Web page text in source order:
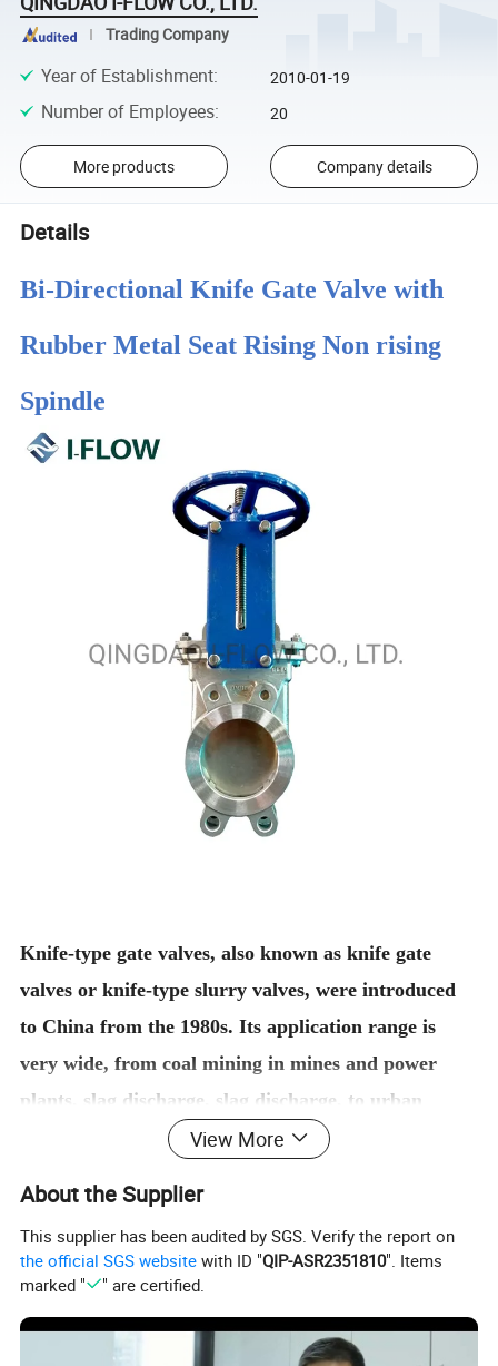
Trading Company
Year of Establishment: 2010-01-19
Number of Employees: 20
More products Company details
Details
Bi-Directional Knife Gate Valve with
Rubber Metal Seat Rising Non rising
Spindle
Knife-type gate valves, also known as knife gate
valves or knife-type slurry valves, were introduced
to China from the 1980s. Its application range is
very wide, from coal mining in mines and power
plants, slag discharge, slag discharge, to urban
sewage treatment; from cement and paper mill
and other professional pipelines.
The ultra-thin design of the knife-type gate valve
completely solves the ordinary gate valve, the slab
gate valve, the ball valve, the globe valve, the
regulating valve, the butterfly valve and the like with
View More
About the Supplier
This supplier has been audited by SGS. Verify the report on
the official SGS website with ID "QIP-ASR2351810". Items
marked "
" are certified.